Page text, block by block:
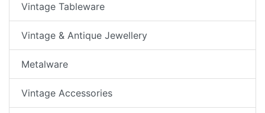
Vintage Tableware
Vintage & Antique Jewellery
Metalware
Vintage Accessories